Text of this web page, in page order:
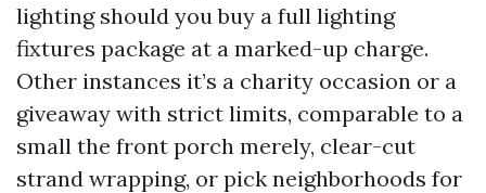
lighting should you buy a full lighting
fixtures package at a marked-up charge.
Other instances it’s a charity occasion or a
giveaway with strict limits, comparable to a
small the front porch merely, clear-cut
strand wrapping, or pick neighborhoods for